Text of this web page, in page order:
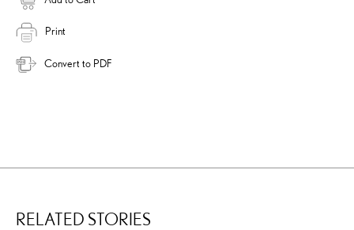
Print
Convert to PDF
RELATED STORIES